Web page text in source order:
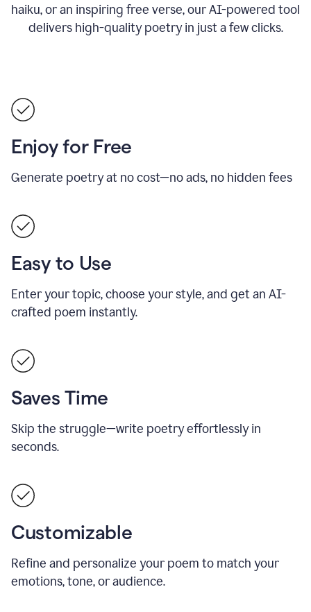
haiku, or an inspiring free verse, our AI-powered tool
delivers high-quality poetry in just a few clicks.
Enjoy for Free
Generate poetry at no cost—no ads, no hidden fees
Easy to Use
Enter your topic, choose your style, and get an AI-
crafted poem instantly.
Saves Time
Skip the struggle—write poetry effortlessly in
seconds.
Customizable
Refine and personalize your poem to match your
emotions, tone, or audience.